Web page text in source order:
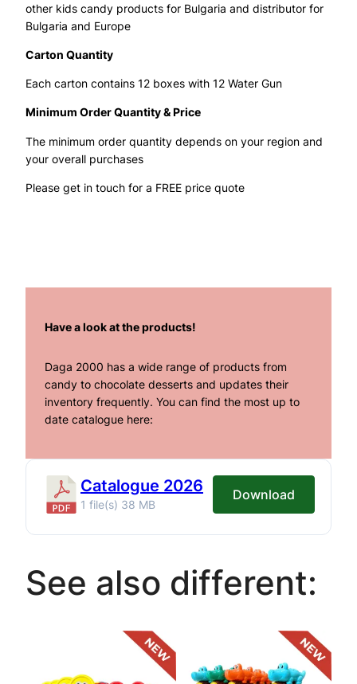
other kids candy products for Bulgaria and distributor for
Bulgaria and Europe
Carton Quantity
Each carton contains 12 boxes with 12 Water Gun
Minimum Order Quantity & Price
The minimum order quantity depends on your region and
your overall purchases
Please get in touch for a FREE price quote
Have a look at the products!
Daga 2000 has a wide range of products from
candy to chocolate desserts and updates their
inventory frequently. You can find the most up to
date catalogue here:
Catalogue 2026
1 file(s) 38 MB
Download
See also different: